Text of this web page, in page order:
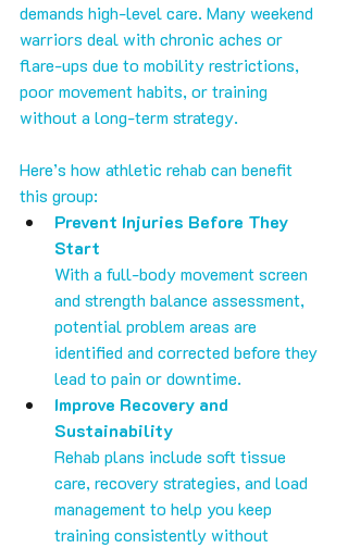
demands high-level care. Many weekend
warriors deal with chronic aches or
flare-ups due to mobility restrictions,
poor movement habits, or training
without a long-term strategy.
Here’s how athletic rehab can benefit
this group:
Prevent Injuries Before They
Start
With a full-body movement screen
and strength balance assessment,
potential problem areas are
identified and corrected before they
lead to pain or downtime.
Improve Recovery and
Sustainability
Rehab plans include soft tissue
care, recovery strategies, and load
management to help you keep
training consistently without